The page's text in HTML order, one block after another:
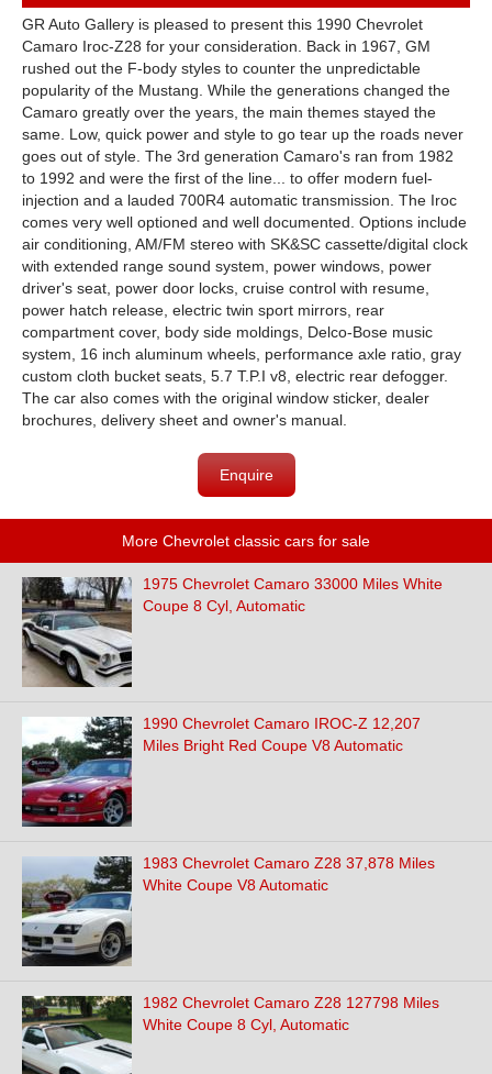
GR Auto Gallery is pleased to present this 1990 Chevrolet
Camaro Iroc-Z28 for your consideration. Back in 1967, GM
rushed out the F-body styles to counter the unpredictable
popularity of the Mustang. While the generations changed the
Camaro greatly over the years, the main themes stayed the
same. Low, quick power and style to go tear up the roads never
goes out of style. The 3rd generation Camaro's ran from 1982
to 1992 and were the first of the line... to offer modern fuel-
injection and a lauded 700R4 automatic transmission. The Iroc
comes very well optioned and well documented. Options include
air conditioning, AM/FM stereo with SK&SC cassette/digital clock
with extended range sound system, power windows, power
driver's seat, power door locks, cruise control with resume,
power hatch release, electric twin sport mirrors, rear
compartment cover, body side moldings, Delco-Bose music
system, 16 inch aluminum wheels, performance axle ratio, gray
custom cloth bucket seats, 5.7 T.P.I v8, electric rear defogger.
The car also comes with the original window sticker, dealer
brochures, delivery sheet and owner's manual.
Enquire
More Chevrolet classic cars for sale
1975 Chevrolet Camaro 33000 Miles White
Coupe 8 Cyl, Automatic
1990 Chevrolet Camaro IROC-Z 12,207
Miles Bright Red Coupe V8 Automatic
1983 Chevrolet Camaro Z28 37,878 Miles
White Coupe V8 Automatic
1982 Chevrolet Camaro Z28 127798 Miles
White Coupe 8 Cyl, Automatic